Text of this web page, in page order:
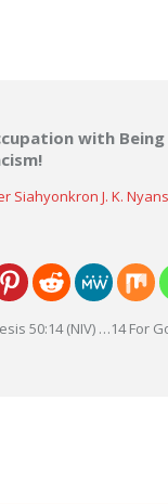
with
Siahyonkron J. K.
50:14 (NIV) …14 For